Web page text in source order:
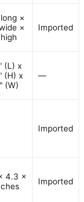
×
×
Imported
(L) x
(H) x
(W)
—
Imported
4.3 ×
Imported